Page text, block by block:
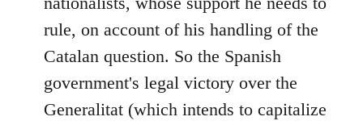
rule, on account of his handling of the
Catalan question. So the Spanish
government's legal victory over the
Generalitat (which intends to capitalize